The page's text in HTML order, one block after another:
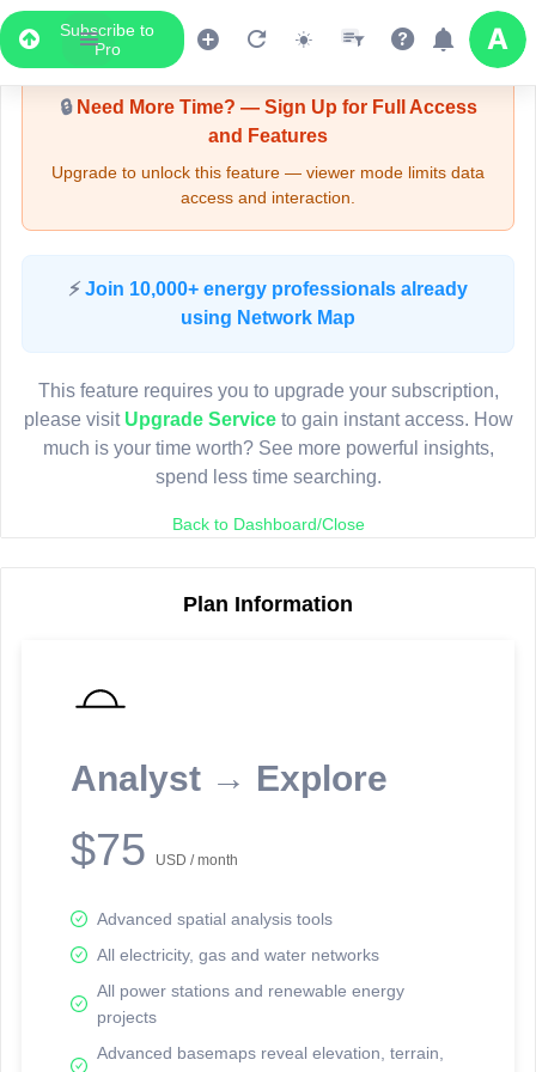
Subscribe to
Pro
Upgrade Required - Viewer Mode
🔒Need More Time? — Sign Up for Full Access
and Features
Upgrade to unlock this feature — viewer mode limits data
access and interaction.
⚡ Join 10,000+ energy professionals already
using Network Map
This feature requires you to upgrade your subscription,
please visit Upgrade Serviceto gain instant access. How
much is your time worth? See more powerful insights,
spend less time searching.
Back to Dashboard/Close
Plan Information
Analyst → Explore
$75 USD / month
Advanced spatial analysis tools
All electricity, gas and water networks
All power stations and renewable energy
projects
Advanced basemaps reveal elevation, terrain,
LIVE MAP
Map access is gated.
Sign in or upgrade to continue.
reporting information.
Network Map™ Copyright © 2020-2026 - Rosetta Analytics